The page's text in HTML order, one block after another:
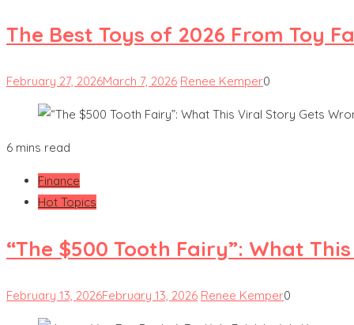
The Best Toys of 2026 From Toy
February 27, 2026March 7, 2026 Renee Kemper0
6 mins read
Finance
Hot Topics
“The $500 Tooth Fairy”: What
February 13, 2026February 13, 2026 Renee Kemper0